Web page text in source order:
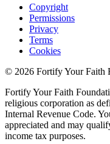
Copyright
Permissions
Privacy
Terms
Cookies
© 2026 Fortify Your Faith
Fortify Your Faith
religious corporation as
Internal Revenue Code.
appreciated and may
income tax purposes.